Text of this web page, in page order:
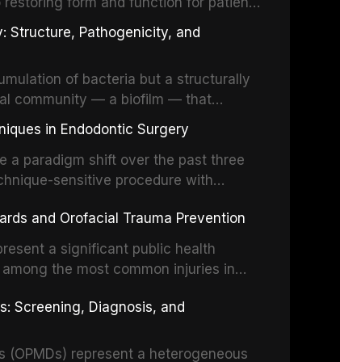
the head and neck region. These
rehabilitation scenarios in
Structure, Pathogenicity, and
of bacteria but a structurally
community — a biofilm — that
The biofilm mode of existence
microorganisms, including
in Endodontic Surgery
a paradigm shift over the past three
sensitive procedure with
and biomaterials. When
and Orofacial Trauma Prevention
a significant public health
the most common injuries in
gold standard for orofacial
and discusses the broader role
Screening, Diagnosis, and
represent a heterogeneous